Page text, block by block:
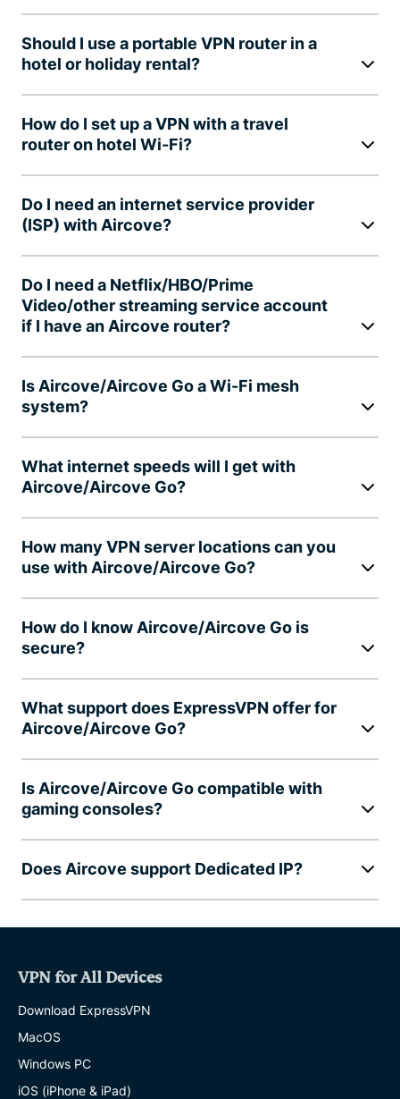
Should I use a portable VPN router in a
hotel or holiday rental?
How do I set up a VPN with a travel
router on hotel Wi-Fi?
Do I need an internet service provider
(ISP) with Aircove?
Do I need a Netflix/HBO/Prime
Video/other streaming service account
if I have an Aircove router?
Is Aircove/Aircove Go a Wi-Fi mesh
system?
What internet speeds will I get with
Aircove/Aircove Go?
How many VPN server locations can you
use with Aircove/Aircove Go?
How do I know Aircove/Aircove Go is
secure?
What support does ExpressVPN offer for
Aircove/Aircove Go?
Is Aircove/Aircove Go compatible with
gaming consoles?
Does Aircove support Dedicated IP?
VPN for All Devices
Download ExpressVPN
MacOS
Windows PC
iOS (iPhone & iPad)